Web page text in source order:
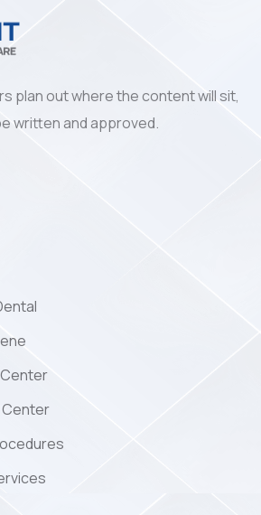
plan out where the content will sit,
written and approved.